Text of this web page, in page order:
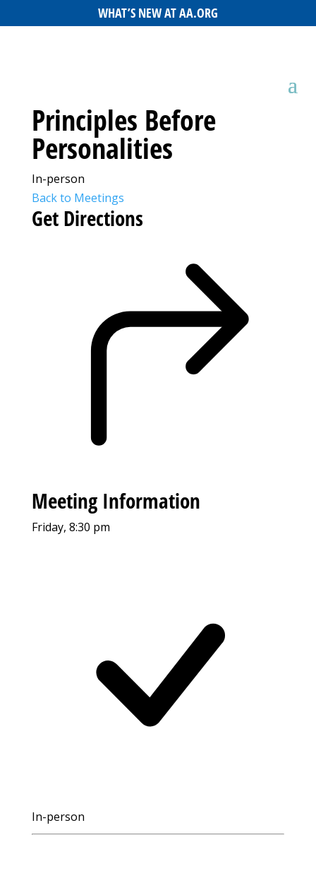
WHAT’S NEW AT AA.ORG
Principles Before
Personalities
In-person
Back to Meetings
Get Directions
Meeting Information
Friday, 8:30 pm
In-person